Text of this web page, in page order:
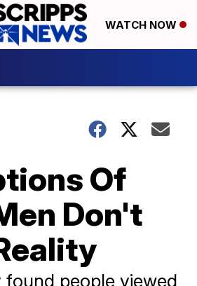
WATCH NOW
Of
Don't
found people viewed